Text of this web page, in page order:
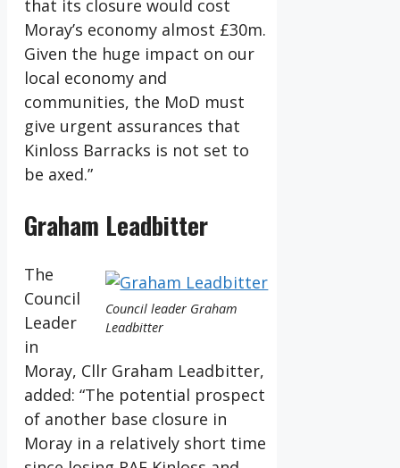
that its closure would cost
Moray’s economy almost £30m.
Given the huge impact on our
local economy and
communities, the MoD must
give urgent assurances that
Kinloss Barracks is not set to
be axed.”
Graham Leadbitter
Council leader Graham
Leadbitter
The
Council
Leader
in
Moray, Cllr Graham Leadbitter,
added: “The potential prospect
of another base closure in
Moray in a relatively short time